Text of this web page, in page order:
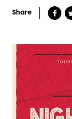
Share